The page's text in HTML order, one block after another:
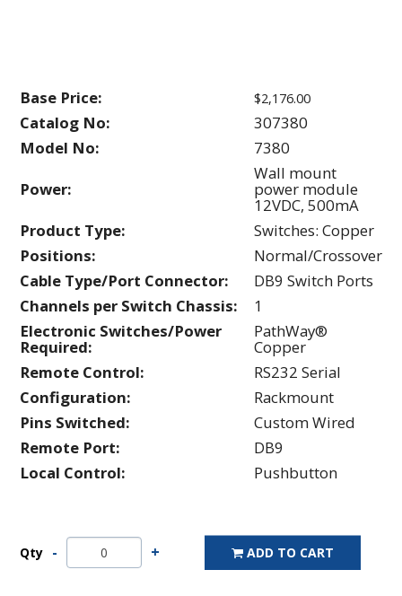
Base Price: $2,176.00
Catalog No:
307380
Model No:
7380
Power:
Wall mount
power module
12VDC, 500mA
Product Type:
Switches: Copper
Positions:
Normal/Crossover
Cable Type/Port Connector:
DB9 Switch Ports
Channels per Switch Chassis:
1
Electronic Switches/Power
Required:
PathWay®
Copper
Remote Control:
RS232 Serial
Configuration:
Rackmount
Pins Switched:
Custom Wired
Remote Port:
DB9
Local Control:
Pushbutton
Qty ADD TO CART